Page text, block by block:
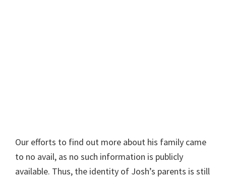
Our efforts to find out more about his family came
to no avail, as no such information is publicly
available. Thus, the identity of Josh’s parents is still